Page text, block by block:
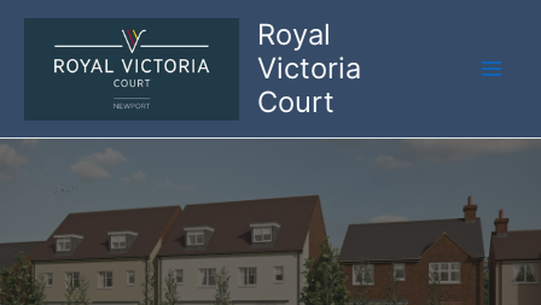
Skip
content
Royal
Victoria
Court